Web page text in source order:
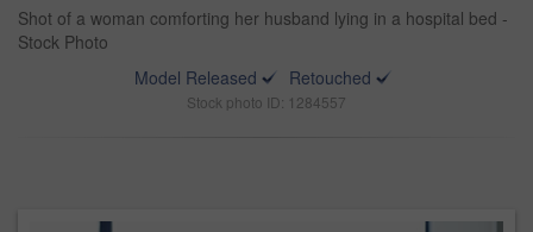
Shot of a woman comforting her husband lying in a hospital bed -
Stock Photo
Model Released
Retouched
Stock photo ID: 1284557